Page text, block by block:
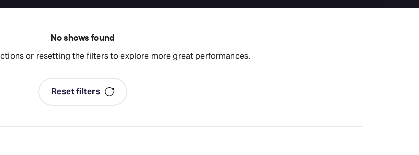
No shows found
or resetting the filters to explore more great performances.
Reset filters